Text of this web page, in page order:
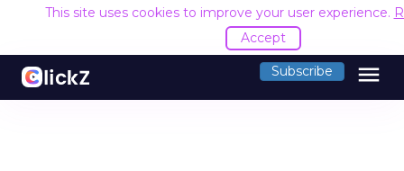
This site uses cookies to improve your user experience.
Accept
Subscribe menu